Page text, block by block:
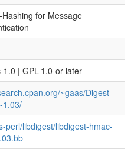
Hashing for Message
1.0 | GPL-1.0-or-later
~gaas/Digest-
1.03/
perl/libdigest/libdigest-hmac-